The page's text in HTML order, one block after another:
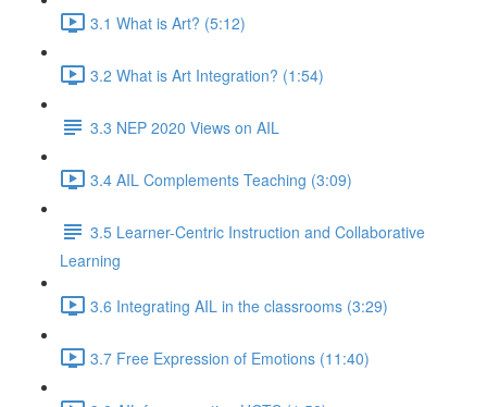
3.1 What is Art? (5:12)
3.2 What is Art Integration? (1:54)
3.3 NEP 2020 Views on AIL
3.4 AIL Complements Teaching (3:09)
3.5 Learner-Centric Instruction and Collaborative
Learning
3.6 Integrating AIL in the classrooms (3:29)
3.7 Free Expression of Emotions (11:40)